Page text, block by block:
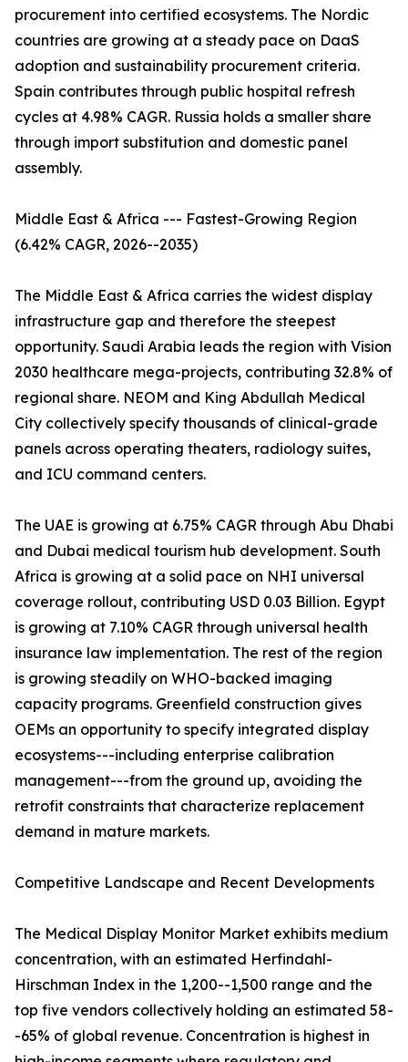
procurement into certified ecosystems. The Nordic
countries are growing at a steady pace on DaaS
adoption and sustainability procurement criteria.
Spain contributes through public hospital refresh
cycles at 4.98% CAGR. Russia holds a smaller share
through import substitution and domestic panel
assembly.
Middle East & Africa --- Fastest-Growing Region
(6.42% CAGR, 2026--2035)
The Middle East & Africa carries the widest display
infrastructure gap and therefore the steepest
opportunity. Saudi Arabia leads the region with Vision
2030 healthcare mega-projects, contributing 32.8% of
regional share. NEOM and King Abdullah Medical
City collectively specify thousands of clinical-grade
panels across operating theaters, radiology suites,
and ICU command centers.
The UAE is growing at 6.75% CAGR through Abu Dhabi
and Dubai medical tourism hub development. South
Africa is growing at a solid pace on NHI universal
coverage rollout, contributing USD 0.03 Billion. Egypt
is growing at 7.10% CAGR through universal health
insurance law implementation. The rest of the region
is growing steadily on WHO-backed imaging
capacity programs. Greenfield construction gives
OEMs an opportunity to specify integrated display
ecosystems---including enterprise calibration
management---from the ground up, avoiding the
retrofit constraints that characterize replacement
demand in mature markets.
Competitive Landscape and Recent Developments
The Medical Display Monitor Market exhibits medium
concentration, with an estimated Herfindahl-
Hirschman Index in the 1,200--1,500 range and the
top five vendors collectively holding an estimated 58-
-65% of global revenue. Concentration is highest in